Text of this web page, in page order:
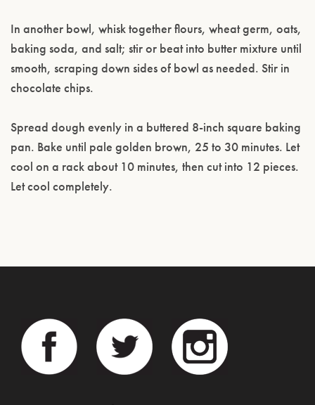
In another bowl, whisk together flours, wheat germ, oats,
baking soda, and salt; stir or beat into butter mixture until
smooth, scraping down sides of bowl as needed. Stir in
chocolate chips.
Spread dough evenly in a buttered 8-inch square baking
pan. Bake until pale golden brown, 25 to 30 minutes. Let
cool on a rack about 10 minutes, then cut into 12 pieces.
Let cool completely.